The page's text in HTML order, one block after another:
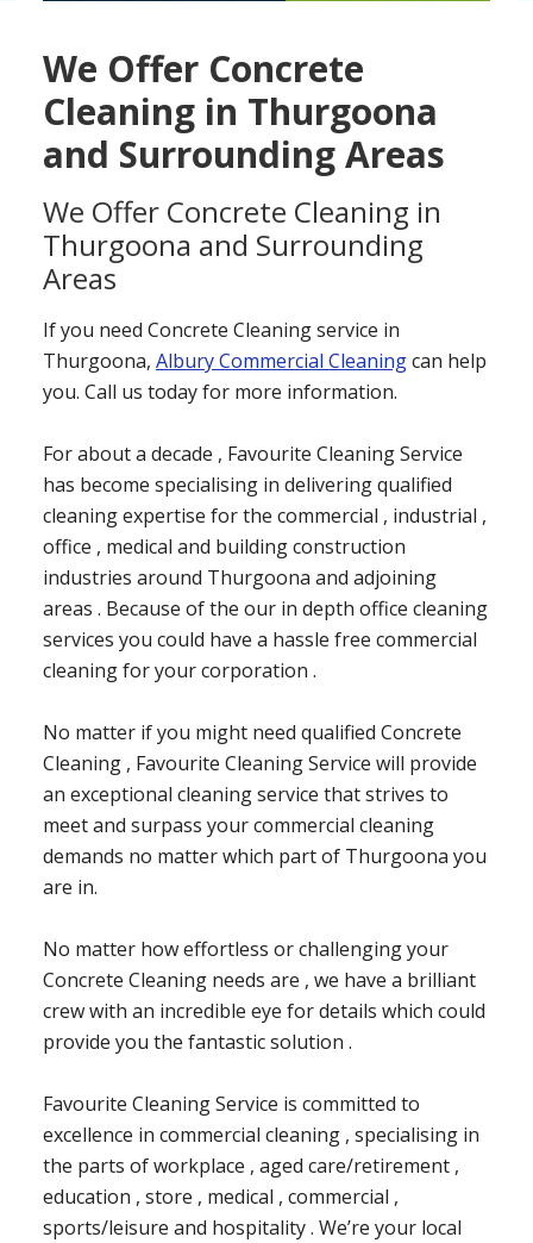
We Offer Concrete
Cleaning in Thurgoona
and Surrounding Areas
We Offer Concrete Cleaning in
Thurgoona and Surrounding
Areas
If you need Concrete Cleaning service in
Thurgoona, Albury Commercial Cleaningcan help
you. Call us today for more information.
For about a decade , Favourite Cleaning Service
has become specialising in delivering qualified
cleaning expertise for the commercial , industrial ,
office , medical and building construction
industries around Thurgoona and adjoining
areas . Because of the our in depth office cleaning
services you could have a hassle free commercial
cleaning for your corporation .
No matter if you might need qualified Concrete
Cleaning , Favourite Cleaning Service will provide
an exceptional cleaning service that strives to
meet and surpass your commercial cleaning
demands no matter which part of Thurgoona you
are in.
No matter how effortless or challenging your
Concrete Cleaning needs are , we have a brilliant
crew with an incredible eye for details which could
provide you the fantastic solution .
Favourite Cleaning Service is committed to
excellence in commercial cleaning , specialising in
the parts of workplace , aged care/retirement ,
education , store , medical , commercial ,
sports/leisure and hospitality . We’re your local